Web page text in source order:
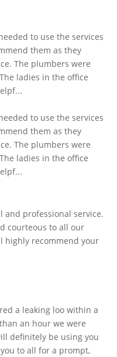
to use the services
them as they
The plumbers were
ladies in the office
to use the services
them as they
The plumbers were
ladies in the office
and professional service.
courteous to all our
highly recommend your
a leaking loo within a
an hour we were
definitely be using you
to all for a prompt,